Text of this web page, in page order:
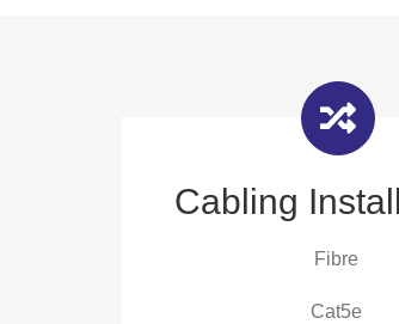
Cabling
Fibre
Cat5e